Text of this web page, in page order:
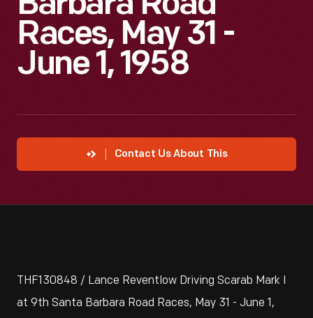
Races, May 31 -
June 1, 1958
Contact Us About This
THF130848 / Lance Reventlow Driving Scarab Mark I
at 9th Santa Barbara Road Races, May 31 - June 1,